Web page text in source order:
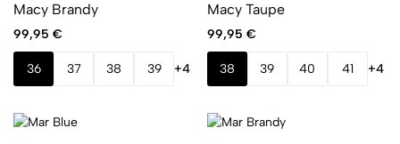
Macy Brandy
99,95 €
36 37 38 39 +4
Macy Taupe
99,95 €
38 39 40 41 +4